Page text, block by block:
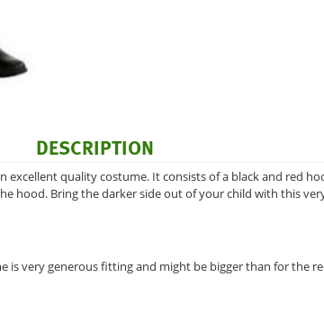
DESCRIPTION
excellent quality costume. It consists of a black and red
hood. Bring the darker side out of your child with this
is very generous fitting and might be bigger than for the